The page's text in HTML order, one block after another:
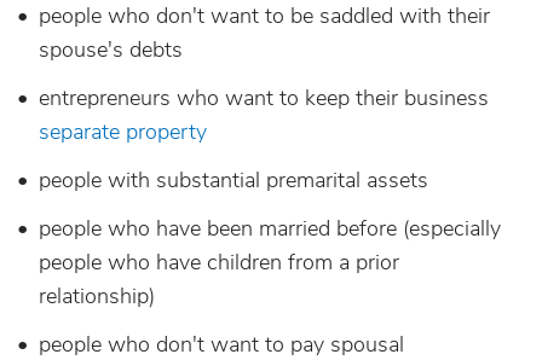
people who don't want to be saddled with their
spouse's debts
entrepreneurs who want to keep their business
separate property
people with substantial premarital assets
people who have been married before (especially
people who have children from a prior
relationship)
people who don't want to pay spousal